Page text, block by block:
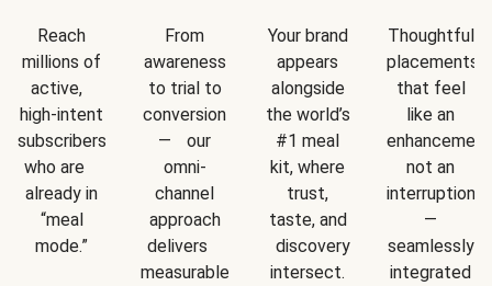
Reach
millions of
active,
high-intent
subscribers
who are
already in
“meal
mode.”
From
awareness
to trial to
conversion
— our
omni-
channel
approach
delivers
measurable
Your brand
appears
alongside
the world’s
#1 meal
kit, where
trust,
taste, and
discovery
intersect.
Thoughtful
placements
that feel
like an
not an
interruption
—
seamlessly
integrated